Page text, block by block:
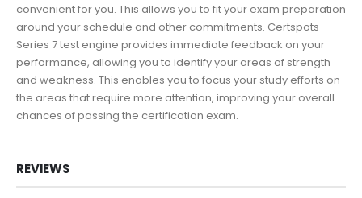
convenient for you. This allows you to fit your exam preparation
around your schedule and other commitments. Certspots
Series 7 test engine provides immediate feedback on your
performance, allowing you to identify your areas of strength
and weakness. This enables you to focus your study efforts on
the areas that require more attention, improving your overall
chances of passing the certification exam.
REVIEWS